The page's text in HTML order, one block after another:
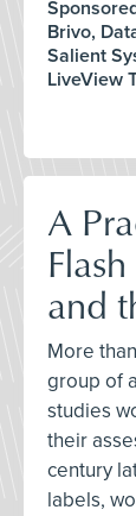
Brivo,
Salient
LiveView
A
and
More
group of
studies
their
century
labels,